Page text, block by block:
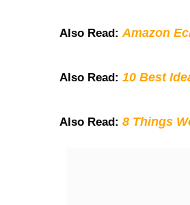
Also Read:Amazon
Also Read: 10 Best
Also Read: 8 Things